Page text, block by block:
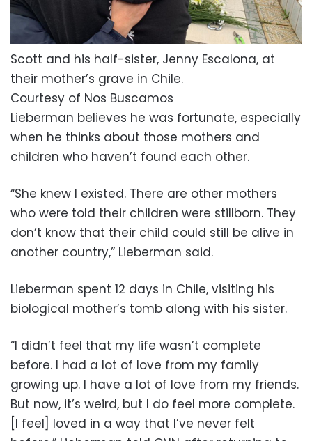
Scott and his half-sister, Jenny Escalona, at
their mother’s grave in Chile.
Courtesy of Nos Buscamos
Lieberman believes he was fortunate, especially
when he thinks about those mothers and
children who haven’t found each other.
“She knew I existed. There are other mothers
who were told their children were stillborn. They
don’t know that their child could still be alive in
another country,” Lieberman said.
Lieberman spent 12 days in Chile, visiting his
biological mother’s tomb along with his sister.
“I didn’t feel that my life wasn’t complete
before. I had a lot of love from my family
growing up. I have a lot of love from my friends.
But now, it’s weird, but I do feel more complete.
[I feel] loved in a way that I’ve never felt